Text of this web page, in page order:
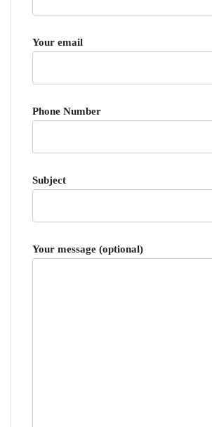
Your email
Phone Number
Subject
Your message (optional)